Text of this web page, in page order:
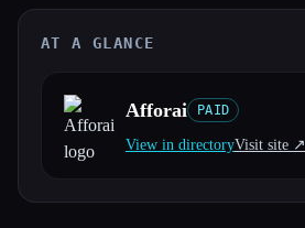
Blog
All categories
AT A GLANCE
Afforai PAID
View in directoryVisit site ↗︎